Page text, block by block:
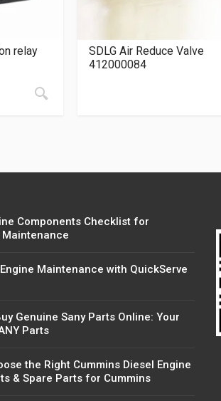
relay
SDLG Air Reduce Valve
412000084
Components Checklist for
Maintenance
Maintenance with QuickServe
Genuine Sany Parts Online: Your
Parts
the Right Cummins Diesel Engine
& Spare Parts for Cummins